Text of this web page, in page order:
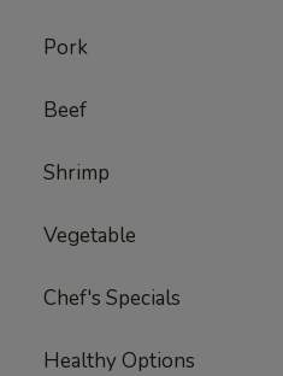
Pork
Beef
Shrimp
Vegetable
Chef's Specials
Healthy Options